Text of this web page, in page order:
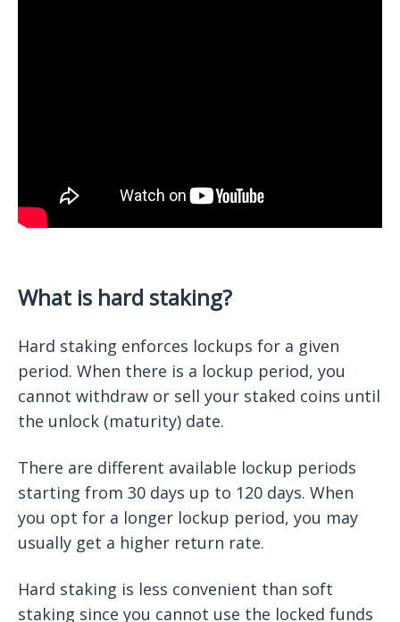
What is hard staking?
Hard staking enforces lockups for a given
period. When there is a lockup period, you
cannot withdraw or sell your staked coins until
the unlock (maturity) date.
There are different available lockup periods
starting from 30 days up to 120 days. When
you opt for a longer lockup period, you may
usually get a higher return rate.
Hard staking is less convenient than soft
staking since you cannot use the locked funds